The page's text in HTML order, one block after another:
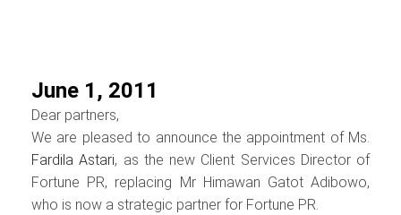
June 1, 2011
Dear partners,
We are pleased to announce the appointment of Ms.
Fardila Astari, as the new Client Services Director of
Fortune PR, replacing Mr Himawan Gatot Adibowo,
who is now a strategic partner for Fortune PR.